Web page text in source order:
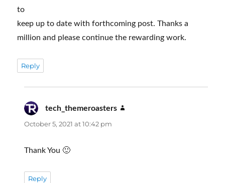
to
keep up to date with forthcoming post. Thanks a
million and please continue the rewarding work.
Reply
tech_themeroasters
October 5, 2021 at 10:42 pm
Thank You 🙂
Reply